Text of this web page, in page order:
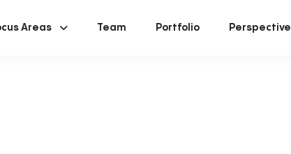
Areas Team Portfolio Perspective